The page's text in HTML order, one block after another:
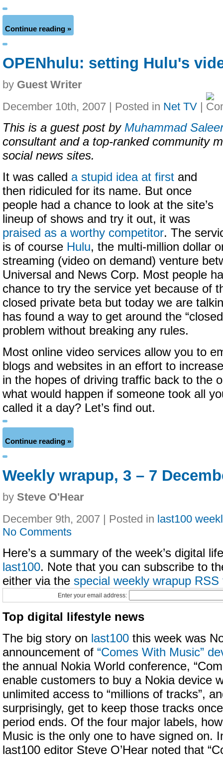
Continue reading »
OPENhulu: setting Hulu's
by Guest Writer
December 10th, 2007 | Posted in Net TV |
This is a guest post by Muhammad
consultant and a top-ranked community
social news sites.
It was called a stupid idea at first and
then ridiculed for its name. But once
people had a chance to look at the site’s
lineup of shows and try it out, it was
praised as a worthy competitor. The
is of course Hulu, the multi-million dollar
streaming (video on demand) venture
Universal and News Corp. Most people
chance to try the service yet because of
closed private beta but today we are
has found a way to get around the
problem without breaking any rules.
Most online video services allow you to
blogs and websites in an effort to
in the hopes of driving traffic back to the
what would happen if someone took all
called it a day? Let’s find out.
Continue reading »
Weekly wrapup, 3 – 7
by Steve O'Hear
December 9th, 2007 | Posted in last100
No Comments
Here’s a summary of the week’s digital
last100. Note that you can subscribe to
either via the special weekly wrapup RSS
Enter your email address:
Top digital lifestyle news
The big story on last100 this week was
announcement of “Comes With Music”
the annual Nokia World conference,
enable customers to buy a Nokia device
unlimited access to “millions of tracks”,
surprisingly, get to keep those tracks
period ends. Of the four major labels,
Music is the only one to have signed on.
last100 editor Steve O’Hear noted that